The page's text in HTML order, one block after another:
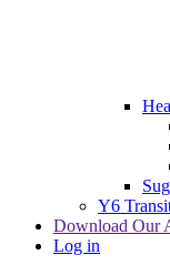
Y6
Download Our
Log in